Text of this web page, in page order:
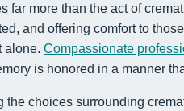
far more than the act of
and offering comfort to
alone. Compassionate
is honored in a manner
the choices surrounding